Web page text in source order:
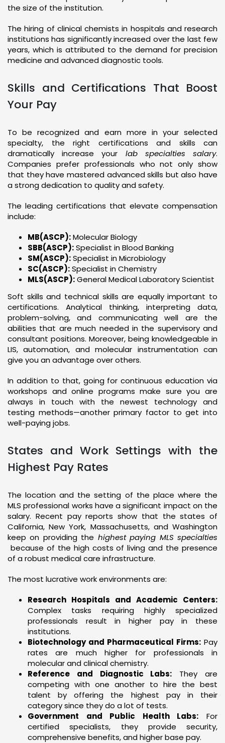
the size of the institution.
The hiring of clinical chemists in hospitals and research
institutions has significantly increased over the last few
years, which is attributed to the demand for precision
medicine and advanced diagnostic tools.
Skills and Certifications That Boost
Your Pay
To be recognized and earn more in your selected
specialty, the right certifications and skills can
dramatically increase your lab specialties salary.
Companies prefer professionals who not only show
that they have mastered advanced skills but also have
a strong dedication to quality and safety.
The leading certifications that elevate compensation
include:
MB(ASCP):Molecular Biology
SBB(ASCP):Specialist in Blood Banking
SM(ASCP):Specialist in Microbiology
SC(ASCP):Specialist in Chemistry
MLS(ASCP):General Medical Laboratory Scientist
Soft skills and technical skills are equally important to
certifications. Analytical thinking, interpreting data,
problem-solving, and communicating well are the
abilities that are much needed in the supervisory and
consultant positions. Moreover, being knowledgeable in
LIS, automation, and molecular instrumentation can
give you an advantage over others.
In addition to that, going for continuous education via
workshops and online programs make sure you are
always in touch with the newest technology and
testing methods—another primary factor to get into
well-paying jobs.
States and Work Settings with the
Highest Pay Rates
The location and the setting of the place where the
MLS professional works have a significant impact on the
salary. Recent pay reports show that the states of
California, New York, Massachusetts, and Washington
keep on providing the highest paying MLS specialties
because of the high costs of living and the presence
of a robust medical care infrastructure.
The most lucrative work environments are:
Research Hospitals and Academic Centers:
Complex tasks requiring highly specialized
professionals result in higher pay in these
institutions.
Biotechnology and Pharmaceutical Firms: Pay
rates are much higher for professionals in
molecular and clinical chemistry.
Reference and Diagnostic Labs: They are
competing with one another to hire the best
talent by offering the highest pay in their
category since they do a lot of tests.
Government and Public Health Labs: For
certified specialists, they provide security,
comprehensive benefits, and higher base pay.